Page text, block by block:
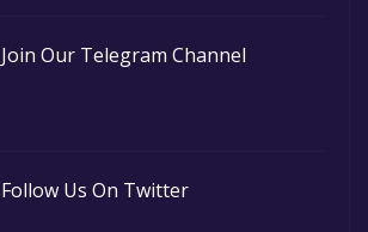
Join Our Telegram Channel
Follow Us On Twitter